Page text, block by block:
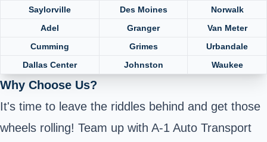
Saylorville Des Moines
Norwalk
Adel
Granger
Van Meter
Cumming
Grimes
Urbandale
Dallas Center
Johnston Waukee
Why Choose Us?
It's time to leave the riddles behind and get those
wheels rolling! Team up with A-1 Auto Transport